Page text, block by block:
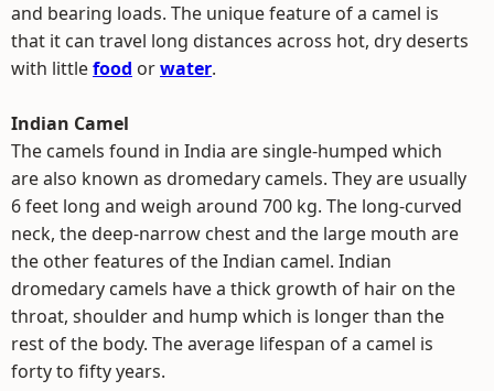
and bearing loads. The unique feature of a camel is
that it can travel long distances across hot, dry deserts
with littlefood orwater.
Indian Camel
The camels found in India are single-humped which
are also known as dromedary camels. They are usually
6 feet long and weigh around 700 kg. The long-curved
neck, the deep-narrow chest and the large mouth are
the other features of the Indian camel. Indian
dromedary camels have a thick growth of hair on the
throat, shoulder and hump which is longer than the
rest of the body. The average lifespan of a camel is
forty to fifty years.